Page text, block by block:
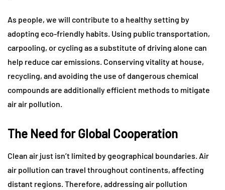
As people, we will contribute to a healthy setting by
adopting eco-friendly habits. Using public transportation,
carpooling, or cycling as a substitute of driving alone can
help reduce car emissions. Conserving vitality at house,
recycling, and avoiding the use of dangerous chemical
compounds are additionally efficient methods to mitigate
air air pollution.
The Need for Global Cooperation
Clean air just isn’t limited by geographical boundaries. Air
air pollution can travel throughout continents, affecting
distant regions. Therefore, addressing air pollution